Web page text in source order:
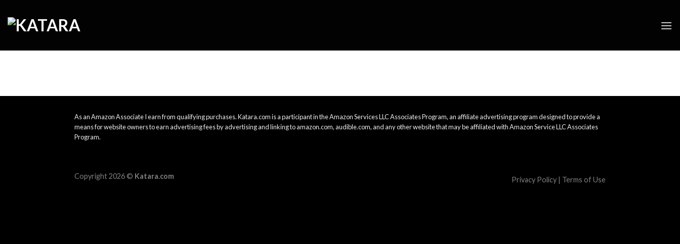
content
As an Amazon Associate I earn from qualifying purchases. Katara.com is a participant in the Amazon Services LLC Associates Program, an affiliate advertising program designed to provide a
means for website owners to earn advertising fees by advertising and linking to amazon.com, audible.com, and any other website that may be affiliated with Amazon Service LLC Associates
Program.
Privacy Policy | Terms of Use
Copyright 2026 © Katara.com